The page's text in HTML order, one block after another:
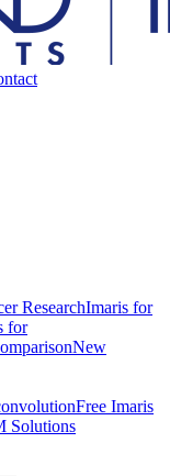
ResearchImaris for
for
New
Free Imaris
Solutions